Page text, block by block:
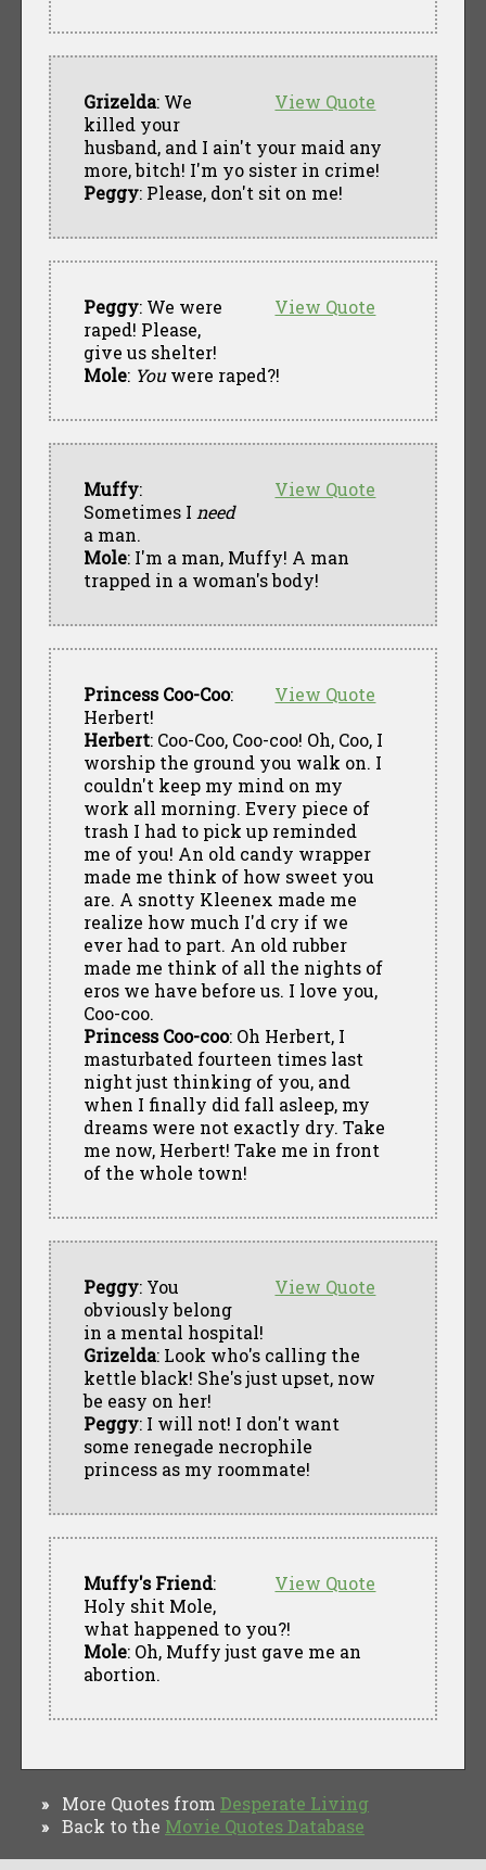
View Quote
Grizelda: We
killed your
husband, and I ain't your maid any
more, bitch! I'm yo sister in crime!
Peggy: Please, don't sit on me!
View Quote
Peggy: We were
raped! Please,
give us shelter!
Mole: Youwere raped?!
View Quote
Muffy:
Sometimes I need
a man.
Mole: I'm a man, Muffy! A man
trapped in a woman's body!
View Quote
Princess Coo-Coo:
Herbert!
Herbert: Coo-Coo, Coo-coo! Oh, Coo, I
worship the ground you walk on. I
couldn't keep my mind on my
work all morning. Every piece of
trash I had to pick up reminded
me of you! An old candy wrapper
made me think of how sweet you
are. A snotty Kleenex made me
realize how much I'd cry if we
ever had to part. An old rubber
made me think of all the nights of
eros we have before us. I love you,
Coo-coo.
Princess Coo-coo: Oh Herbert, I
masturbated fourteen times last
night just thinking of you, and
when I finally did fall asleep, my
dreams were not exactly dry. Take
me now, Herbert! Take me in front
of the whole town!
View Quote
Peggy: You
obviously belong
in a mental hospital!
Grizelda: Look who's calling the
kettle black! She's just upset, now
be easy on her!
Peggy: I will not! I don't want
some renegade necrophile
princess as my roommate!
View Quote
Muffy's Friend:
Holy shit Mole,
what happened to you?!
Mole: Oh, Muffy just gave me an
abortion.
» More Quotes from Desperate Living
» Back to the Movie Quotes Database